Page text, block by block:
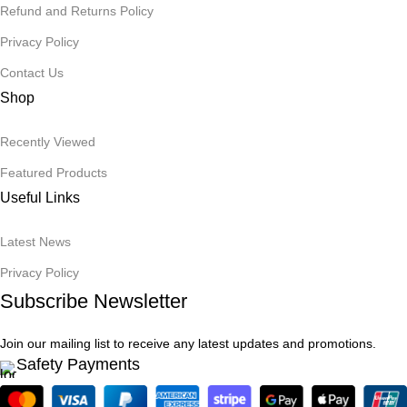
Refund and Returns Policy
Privacy Policy
Contact Us
Shop
Recently Viewed
Featured Products
Useful Links
Latest News
Privacy Policy
Subscribe Newsletter
Join our mailing list to receive any latest updates and promotions.
Safety Payments